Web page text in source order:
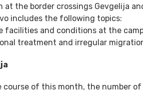
at the border crossings Gevgelija
includes the following topics:
facilities and conditions at the
treatment and irregular
course of this month, the number of